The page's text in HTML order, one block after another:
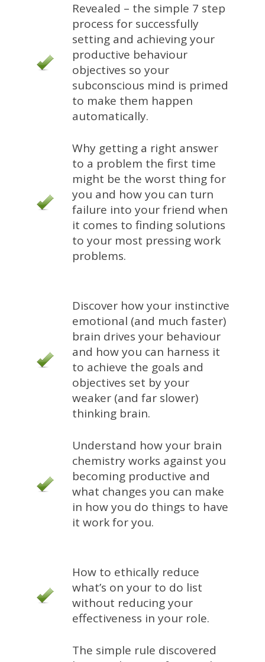
Revealed – the simple 7 step
process for successfully
setting and achieving your
productive behaviour
objectives so your
subconscious mind is primed
to make them happen
automatically.
Why getting a right answer
to a problem the first time
might be the worst thing for
you and how you can turn
failure into your friend when
it comes to finding solutions
to your most pressing work
problems.
Discover how your instinctive
emotional (and much faster)
brain drives your behaviour
and how you can harness it
to achieve the goals and
objectives set by your
weaker (and far slower)
thinking brain.
Understand how your brain
chemistry works against you
becoming productive and
what changes you can make
in how you do things to have
it work for you.
How to ethically reduce
what’s on your to do list
without reducing your
effectiveness in your role.
The simple rule discovered